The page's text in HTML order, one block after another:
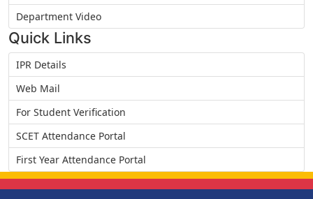
Department Video
Quick Links
IPR Details
Web Mail
For Student Verification
SCET Attendance Portal
First Year Attendance Portal